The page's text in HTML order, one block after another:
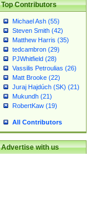
Top Contributors
Michael Ash (55)
Steven Smith (42)
Matthew Harris (35)
tedcambron (29)
PJWhitfield (28)
Vassilis Petroulias (26)
Matt Brooke (22)
Juraj Hajdúch (SK) (21)
Mukundh (21)
RobertKaw (19)
All Contributors
Advertise with us